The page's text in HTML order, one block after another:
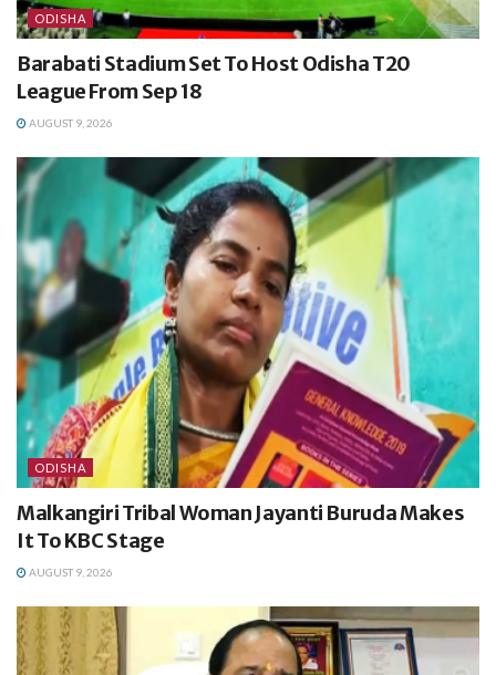
ODISHA
Barabati Stadium Set To Host Odisha T20
League From Sep 18
AUGUST 9, 2026
ODISHA
Malkangiri Tribal Woman Jayanti Buruda Makes
It To KBC Stage
AUGUST 9, 2026